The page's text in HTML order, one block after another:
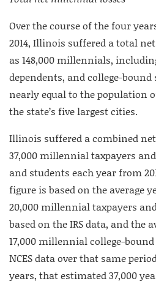
Over the course of the four
2014, Illinois suffered a total
as 148,000 millennials,
dependents, and college-
nearly equal to the population
the state’s five largest cities.
Illinois suffered a combined
37,000 millennial taxpayers
and students each year from
figure is based on the average
20,000 millennial taxpayers
based on the IRS data, and the
17,000 millennial college-
NCES data over that same
years, that estimated 37,000